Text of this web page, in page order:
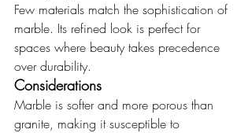
Few materials match the sophistication of
marble. Its refined look is perfect for
spaces where beauty takes precedence
over durability.
Considerations
Marble is softer and more porous than
granite, making it susceptible to